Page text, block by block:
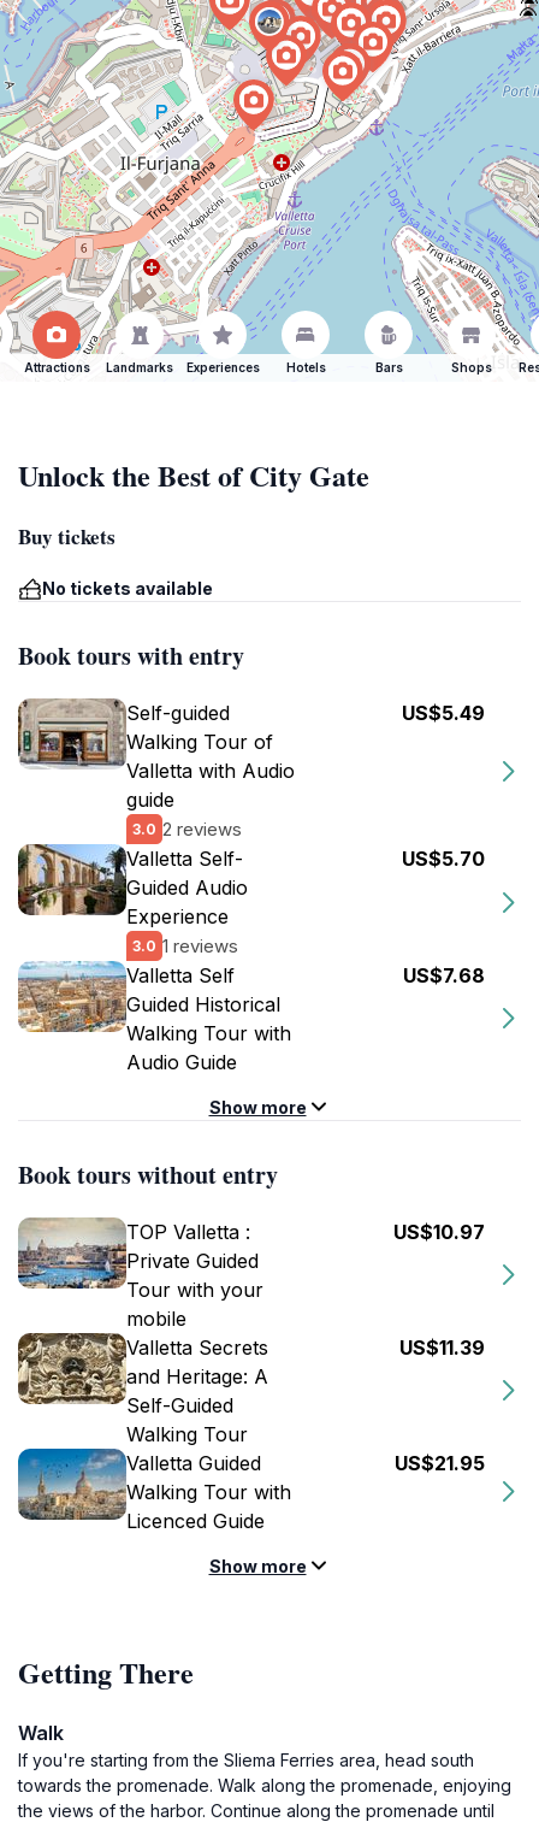
Attractions Landmarks Experiences Hotels Bars Shops
Unlock the Best of City Gate
Buy tickets
No tickets available
Book tours with entry
Self-guided
Walking Tour of
Valletta with Audio
guide
3.0 2 reviews
US$5.49
Valletta Self-
Guided Audio
Experience
3.0 1 reviews
US$5.70
Valletta Self
Guided Historical
Walking Tour with
Audio Guide
US$7.68
Show more
Book tours without entry
TOP Valletta :
Private Guided
Tour with your
mobile
US$10.97
Valletta Secrets
and Heritage: A
Self-Guided
Walking Tour
US$11.39
Valletta Guided
Walking Tour with
Licenced Guide
US$21.95
Show more
Getting There
Walk
If you're starting from the Sliema Ferries area, head south
towards the promenade. Walk along the promenade, enjoying
the views of the harbor. Continue along the promenade until